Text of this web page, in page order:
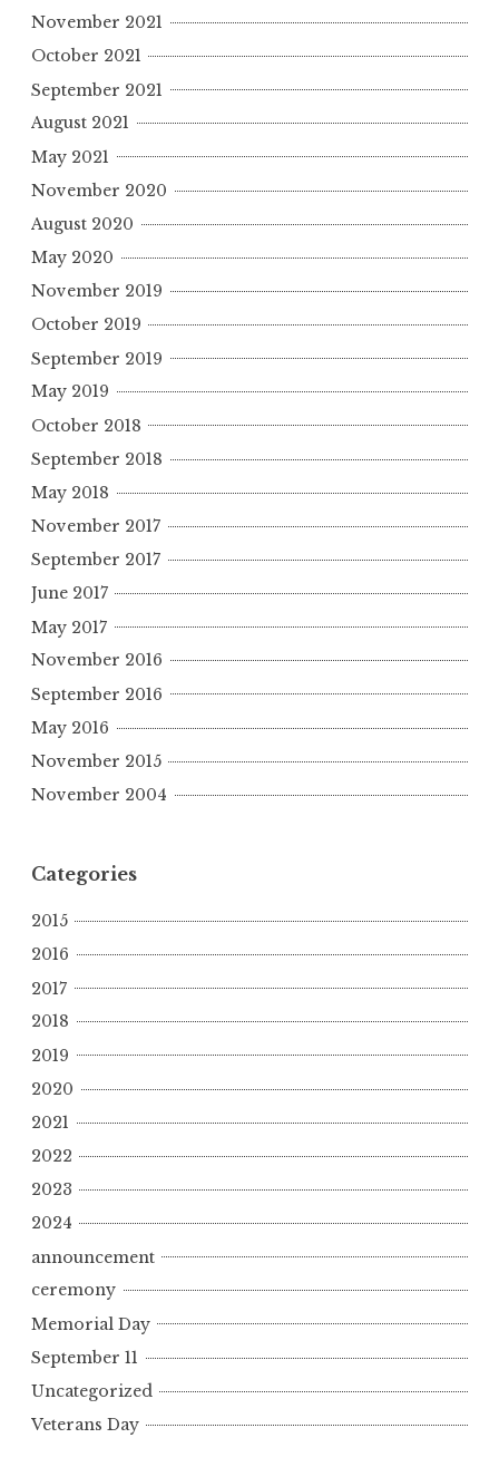
November 2021
October 2021
September 2021
August 2021
May 2021
November 2020
August 2020
May 2020
November 2019
October 2019
September 2019
May 2019
October 2018
September 2018
May 2018
November 2017
September 2017
June 2017
May 2017
November 2016
September 2016
May 2016
November 2015
November 2004
Categories
2015
2016
2017
2018
2019
2020
2021
2022
2023
2024
announcement
ceremony
Memorial Day
September 11
Uncategorized
Veterans Day